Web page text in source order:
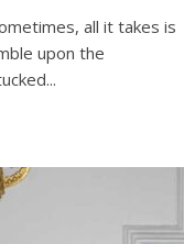
all it takes is
upon the